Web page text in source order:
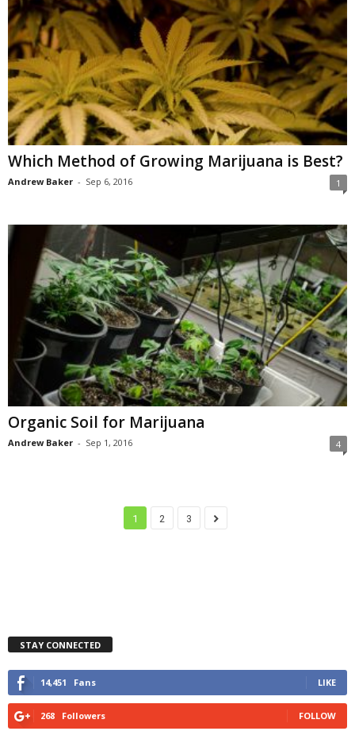
Which Method of Growing Marijuana is Best?
Andrew Baker - Sep 6, 2016 1
Organic Soil for Marijuana
Andrew Baker - Sep 1, 2016 4
1 2 3
STAY CONNECTED
14,451 Fans LIKE
268 Followers FOLLOW